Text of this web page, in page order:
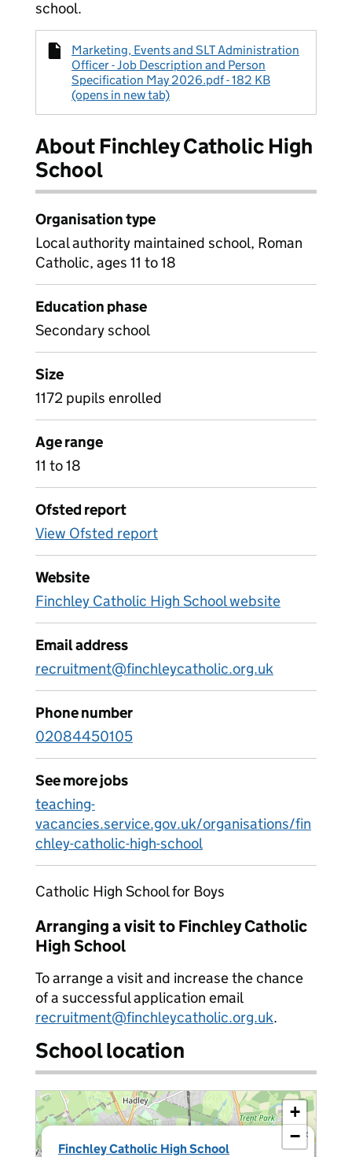
school.
Marketing, Events and SLT Administration
Officer - Job Description and Person
Specification May 2026.pdf - 182 KB
(opens in new tab)
About Finchley Catholic High
School
Organisation type
Local authority maintained school, Roman
Catholic, ages 11 to 18
Education phase
Secondary school
Size
1172 pupils enrolled
Age range
11 to 18
Ofsted report
View Ofsted report
Website
Finchley Catholic High School website
Email address
recruitment@finchleycatholic.org.uk
Phone number
02084450105
See more jobs
teaching-
vacancies.service.gov.uk/organisations/fin
chley-catholic-high-school
Catholic High School for Boys
Arranging a visit to Finchley Catholic
High School
To arrange a visit and increase the chance
of a successful application email
recruitment@finchleycatholic.org.uk.
School location
Finchley Catholic High School
×
+
−